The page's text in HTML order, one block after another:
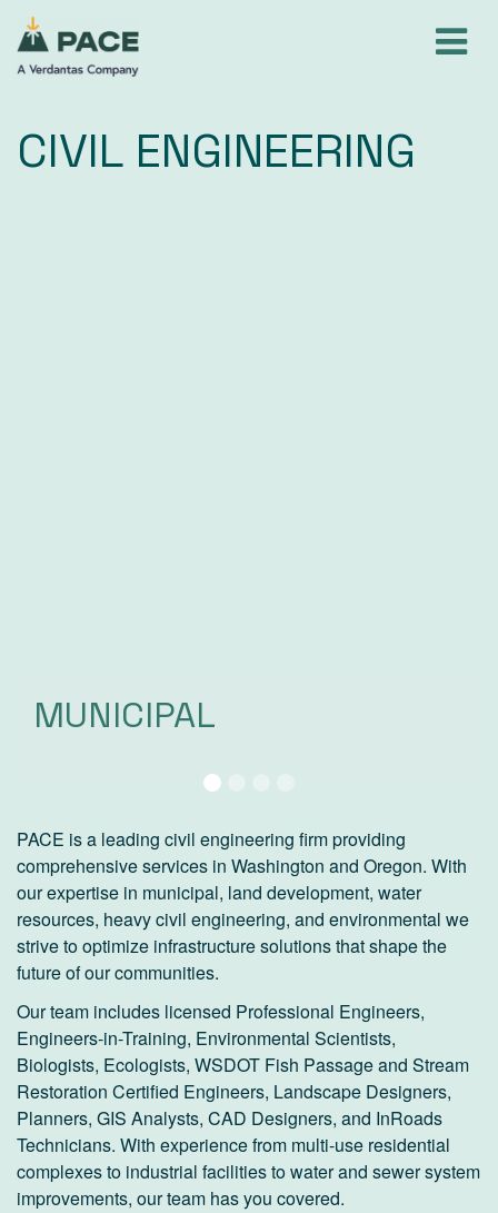
Skip
content
CIVIL ENGINEERING
MUNICIPAL
LAND DEVELOPMENT
HEAVY CIVIL
WATER RESOURCES
PACE is a leading civil engineering firm providing
comprehensive services in Washington and Oregon. With
our expertise in municipal, land development, water
resources, heavy civil engineering, and environmental we
strive to optimize infrastructure solutions that shape the
future of our communities.
Our team includes licensed Professional Engineers,
Engineers-in-Training, Environmental Scientists,
Biologists, Ecologists, WSDOT Fish Passage and Stream
Restoration Certified Engineers, Landscape Designers,
Planners, GIS Analysts, CAD Designers, and InRoads
Technicians. With experience from multi-use residential
complexes to industrial facilities to water and sewer system
improvements, our team has you covered.